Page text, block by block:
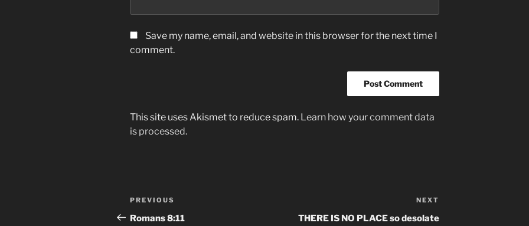
Save my name, email, and website in this browser for the next time I
comment.
This site uses Akismet to reduce spam. Learn how your comment data
is processed.
Post
navigation
Previous
Post
PREVIOUS
Romans‬ ‭8:11
Post
NEXT
THERE IS NO PLACE so desolate